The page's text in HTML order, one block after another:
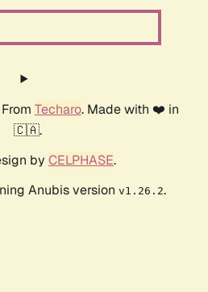
Techaro. Made with ❤️ in
🇨🇦.
by CELPHASE.
Anubis version v1.26.2.